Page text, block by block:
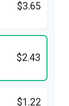
$3.65
$2.43
$1.22